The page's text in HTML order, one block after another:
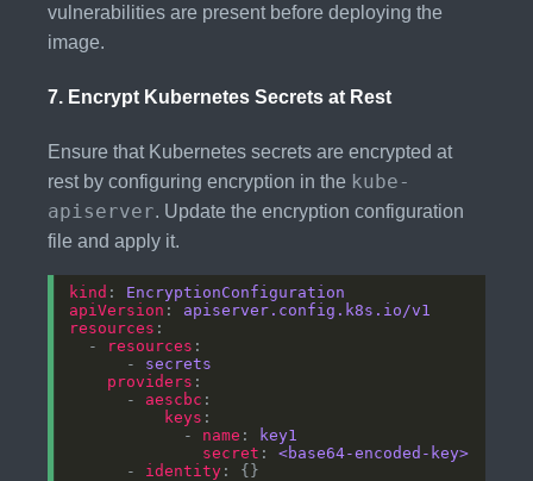
vulnerabilities are present before deploying the
image.
7. Encrypt Kubernetes Secrets at Rest
Ensure that Kubernetes secrets are encrypted at
rest by configuring encryption in the kube-
apiserver. Update the encryption configuration
file and apply it.
kind : EncryptionConfiguration
apiVersion : apiserver.config.k8s.io/v1
resources
  -
resources
      -
secrets
providers
      -
aescbc
keys
            -
name :
key1
secret : <base64-encoded-key>
      -
identity